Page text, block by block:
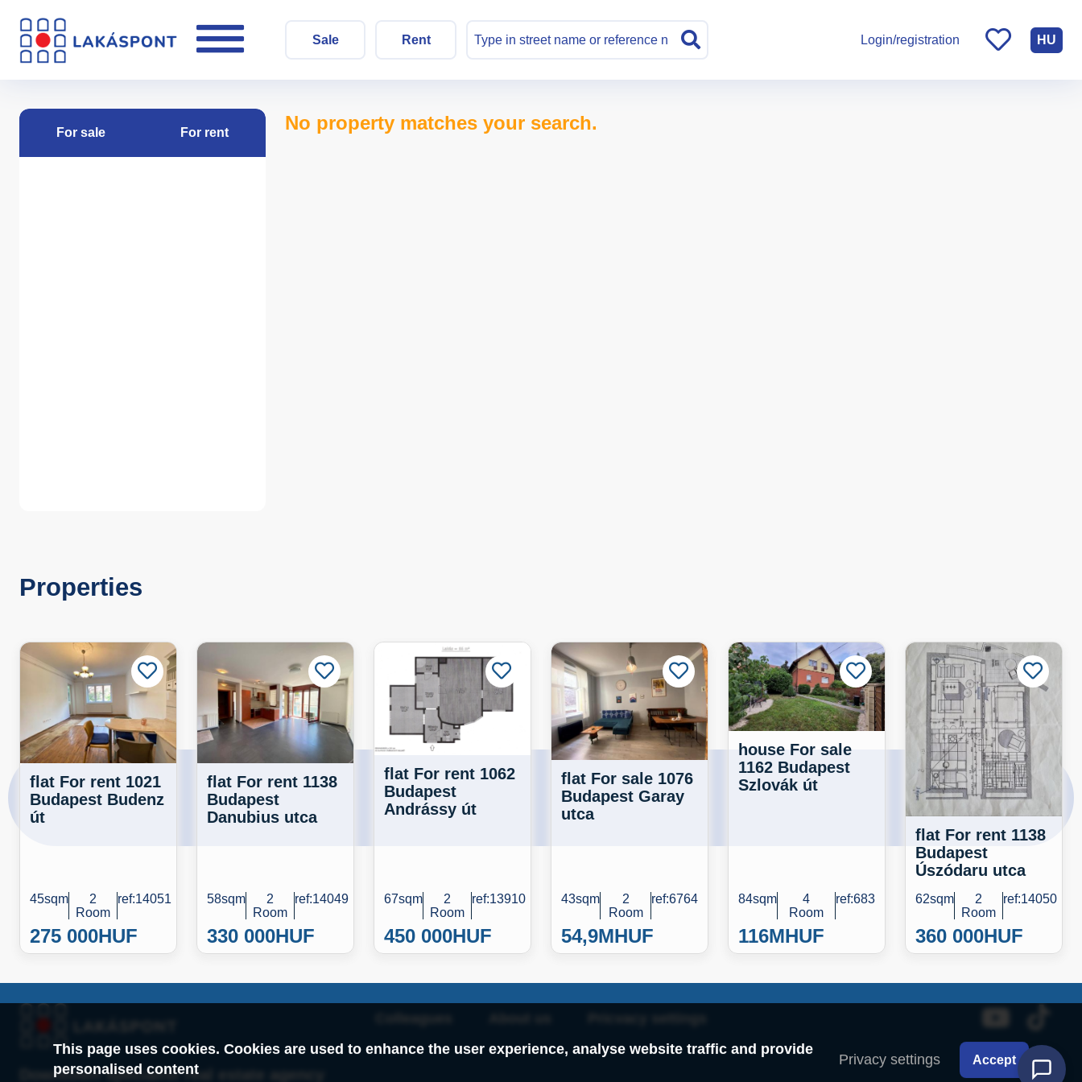
Sale Rent Login/registration HU
For sale For rent No property matches your search.
Properties
flat For rent 1021
Budapest Budenz
út
45sqm
2
Room
ref:14051
275 000HUF
flat For rent 1138
Budapest
Danubius utca
58sqm
2
Room
ref:14049
330 000HUF
flat For rent 1062
Budapest
Andrássy út
67sqm
2
Room
ref:13910
450 000HUF
flat For sale 1076
Budapest Garay
utca
43sqm
2
Room
ref:6764
54,9MHUF
house For sale
1162 Budapest
Szlovák út
84sqm
4
Room
ref:683
116MHUF
flat For rent 1138
Budapest
Úszódaru utca
62sqm
2
Room
ref:14050
360 000HUF
Downtown specialist real estate agency
This page uses cookies. Cookies are used to enhance the user experience, analyse website traffic and provide
personalised content
Privacy settings Accept